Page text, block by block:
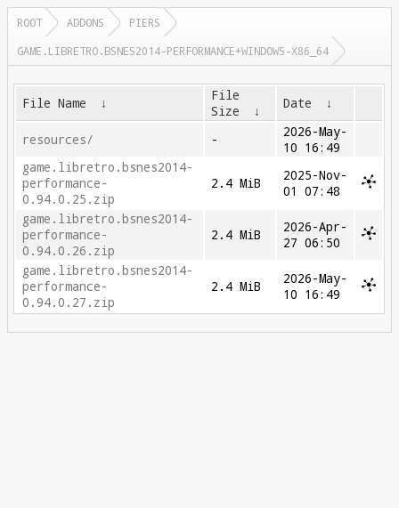
ROOT ADDONS
PIERS
GAME.LIBRETRO.BSNES2014-PERFORMANCE+WINDOWS-X86_64
File Name ↓
File
Size
↓ Date ↓
resources/ -
2026-May-
10 16:49
game.libretro.bsnes2014-
performance-
0.94.0.25.zip
2.4 MiB
2025-Nov-
01 07:48
game.libretro.bsnes2014-
performance-
0.94.0.26.zip
2.4 MiB
2026-Apr-
27 06:50
game.libretro.bsnes2014-
performance-
0.94.0.27.zip
2.4 MiB
2026-May-
10 16:49